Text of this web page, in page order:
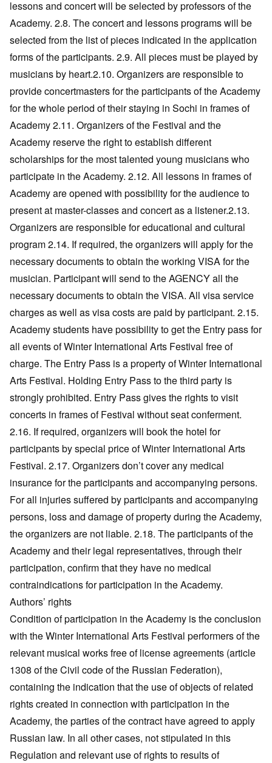
lessons and concert will be selected by professors of the
Academy. 2.8. The concert and lessons programs will be
selected from the list of pieces indicated in the application
forms of the participants. 2.9. All pieces must be played by
musicians by heart.2.10. Organizers are responsible to
provide concertmasters for the participants of the Academy
for the whole period of their staying in Sochi in frames of
Academy 2.11. Organizers of the Festival and the
Academy reserve the right to establish different
scholarships for the most talented young musicians who
participate in the Academy. 2.12. All lessons in frames of
Academy are opened with possibility for the audience to
present at master-classes and concert as a listener.2.13.
Organizers are responsible for educational and cultural
program 2.14. If required, the organizers will apply for the
necessary documents to obtain the working VISA for the
musician. Participant will send to the AGENCY all the
necessary documents to obtain the VISA. All visa service
charges as well as visa costs are paid by participant. 2.15.
Academy students have possibility to get the Entry pass for
all events of Winter International Arts Festival free of
charge. The Entry Pass is a property of Winter International
Arts Festival. Holding Entry Pass to the third party is
strongly prohibited. Entry Pass gives the rights to visit
concerts in frames of Festival without seat conferment.
2.16. If required, organizers will book the hotel for
participants by special price of Winter International Arts
Festival. 2.17. Organizers don’t cover any medical
insurance for the participants and accompanying persons.
For all injuries suffered by participants and accompanying
persons, loss and damage of property during the Academy,
the organizers are not liable. 2.18. The participants of the
Academy and their legal representatives, through their
participation, confirm that they have no medical
contraindications for participation in the Academy.
Authors’ rights
Condition of participation in the Academy is the conclusion
with the Winter International Arts Festival performers of the
relevant musical works free of license agreements (article
1308 of the Civil code of the Russian Federation),
containing the indication that the use of objects of related
rights created in connection with participation in the
Academy, the parties of the contract have agreed to apply
Russian law. In all other cases, not stipulated in this
Regulation and relevant use of rights to results of